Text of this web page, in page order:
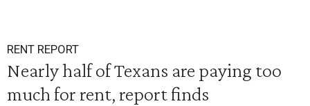
RENT REPORT
Nearly half of Texans are paying too
much for rent, report finds